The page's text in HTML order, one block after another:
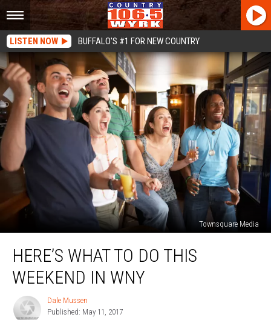
LISTEN NOW BUFFALO'S #1 FOR NEW COUNTRY
Townsquare Media
What
Weekend
HERE’S WHAT TO DO THIS
WEEKEND IN WNY
Mussen
Dale Mussen
Published: May 11, 2017